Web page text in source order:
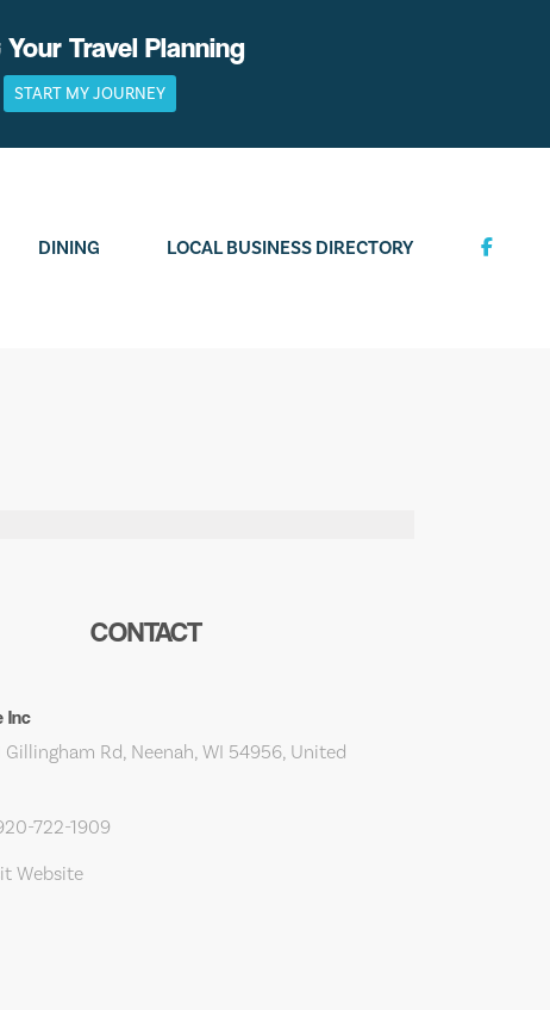
Travel Planning
START MY JOURNEY
DINING LOCAL BUSINESS DIRECTORY
CONTACT
Inc
Gillingham Rd, Neenah, WI 54956, United
722-1909
Website